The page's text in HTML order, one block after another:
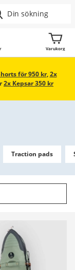
Varukorg
för 950 kr,2x
2x Kepsar 350 kr
Traction pads